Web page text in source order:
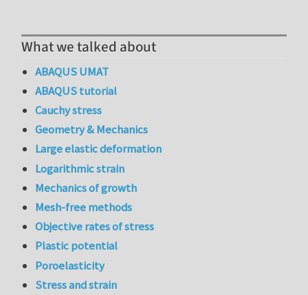
What we talked about
ABAQUS UMAT
ABAQUS tutorial
Cauchy stress
Geometry & Mechanics
Large elastic deformation
Logarithmic strain
Mechanics of growth
Mesh-free methods
Objective rates of stress
Plastic potential
Poroelasticity
Stress and strain